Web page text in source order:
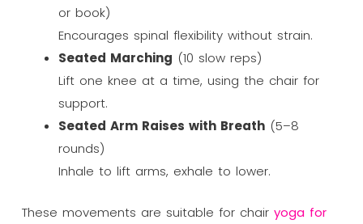
or book)
Encourages spinal flexibility without strain.
Seated Marching (10 slow reps)
Lift one knee at a time, using the chair for
support.
Seated Arm Raises with Breath(5–8
rounds)
Inhale to lift arms, exhale to lower.
These movements are suitable for chair yoga for